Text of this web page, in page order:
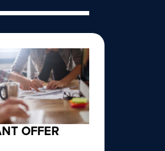
OFFER